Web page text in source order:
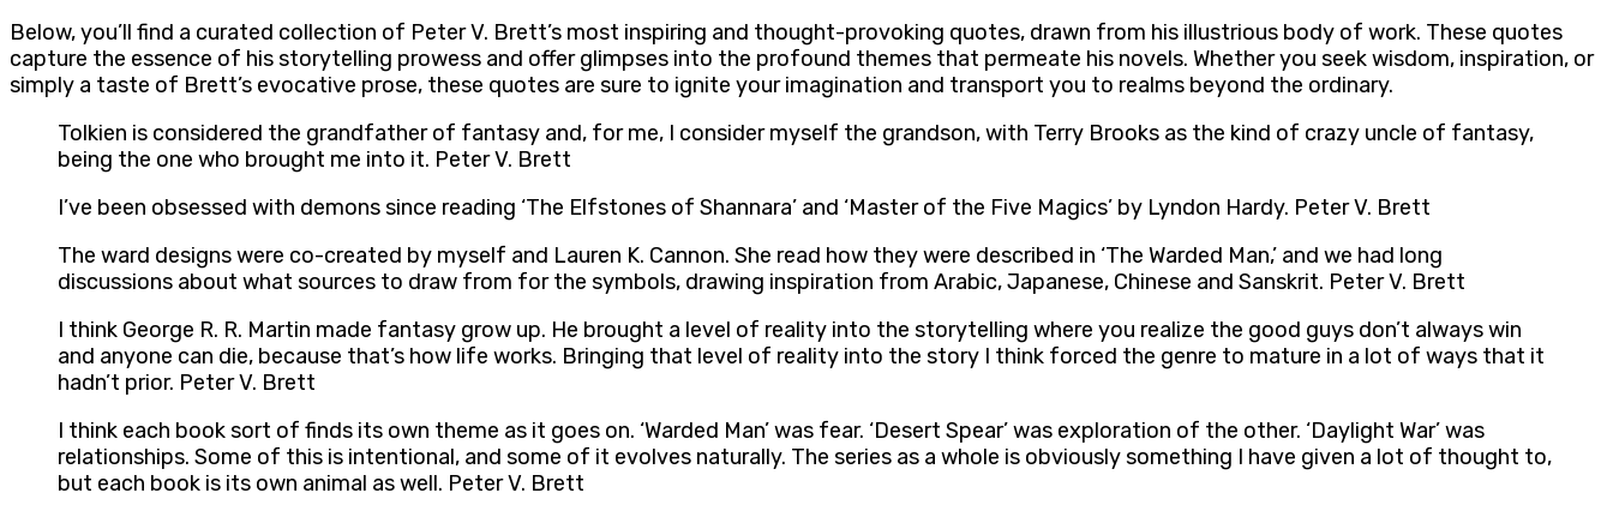
Below, you’ll find a curated collection of Peter V. Brett’s most inspiring and thought-provoking quotes, drawn from his illustrious body of work. These quotes
capture the essence of his storytelling prowess and offer glimpses into the profound themes that permeate his novels. Whether you seek wisdom, inspiration, or
simply a taste of Brett’s evocative prose, these quotes are sure to ignite your imagination and transport you to realms beyond the ordinary.
Tolkien is considered the grandfather of fantasy and, for me, I consider myself the grandson, with Terry Brooks as the kind of crazy uncle of fantasy,
being the one who brought me into it. Peter V. Brett
I’ve been obsessed with demons since reading ‘The Elfstones of Shannara’ and ‘Master of the Five Magics’ by Lyndon Hardy. Peter V. Brett
The ward designs were co-created by myself and Lauren K. Cannon. She read how they were described in ‘The Warded Man,’ and we had long
discussions about what sources to draw from for the symbols, drawing inspiration from Arabic, Japanese, Chinese and Sanskrit. Peter V. Brett
I think George R. R. Martin made fantasy grow up. He brought a level of reality into the storytelling where you realize the good guys don’t always win
and anyone can die, because that’s how life works. Bringing that level of reality into the story I think forced the genre to mature in a lot of ways that it
hadn’t prior. Peter V. Brett
I think each book sort of finds its own theme as it goes on. ‘Warded Man’ was fear. ‘Desert Spear’ was exploration of the other. ‘Daylight War’ was
relationships. Some of this is intentional, and some of it evolves naturally. The series as a whole is obviously something I have given a lot of thought to,
but each book is its own animal as well. Peter V. Brett